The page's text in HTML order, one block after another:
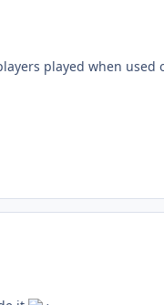
played when used